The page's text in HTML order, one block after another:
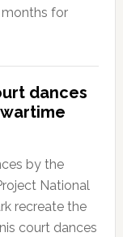
for
dances
by the
National
recreate the
court dances